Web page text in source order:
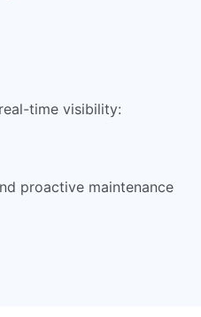
time visibility:
proactive maintenance